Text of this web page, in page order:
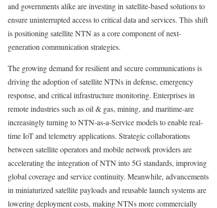
and governments alike are investing in satellite-based solutions to
ensure uninterrupted access to critical data and services. This shift
is positioning satellite NTN as a core component of next-
generation communication strategies.
The growing demand for resilient and secure communications is
driving the adoption of satellite NTNs in defense, emergency
response, and critical infrastructure monitoring. Enterprises in
remote industries such as oil & gas, mining, and maritime-are
increasingly turning to NTN-as-a-Service models to enable real-
time IoT and telemetry applications. Strategic collaborations
between satellite operators and mobile network providers are
accelerating the integration of NTN into 5G standards, improving
global coverage and service continuity. Meanwhile, advancements
in miniaturized satellite payloads and reusable launch systems are
lowering deployment costs, making NTNs more commercially